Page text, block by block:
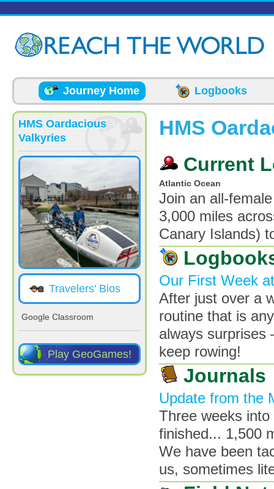
Journey Home Logbooks
HMS Oardacious
Valkyries
Travelers' Bios
Google Classroom
Play GeoGames!
HMS
Current
Atlantic Ocean
Join an all-
3,000 miles
Canary Islands)
Our First Week
After just over a
routine that is
always surprises
keep rowing!
Journals
Update from the
Three weeks
finished... 1,500
We have been
us, sometimes